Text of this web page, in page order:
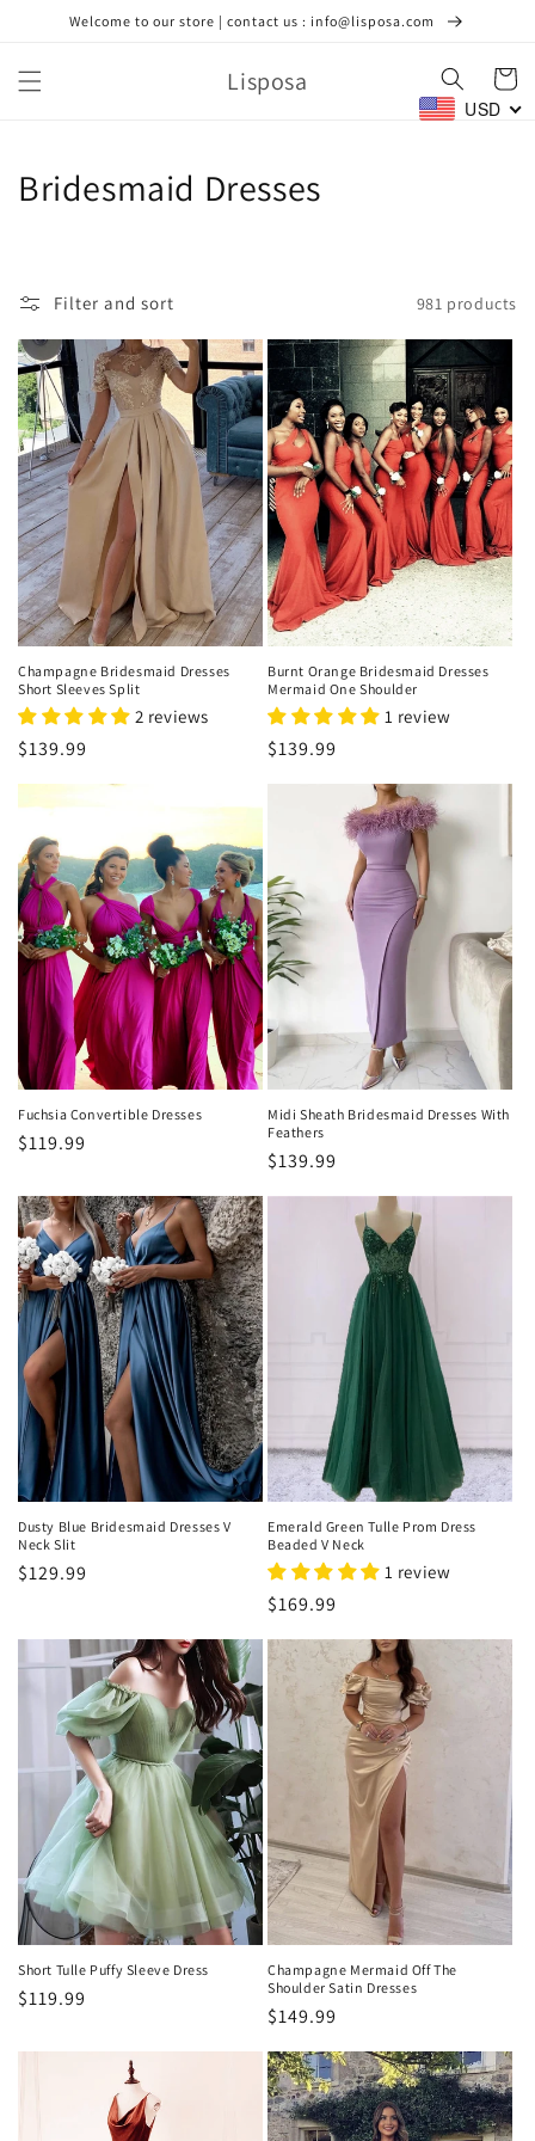
Skip toWelcome to our store | contact us : info@lisposa.com
Lisposa Cart
USD
C
l
e
c
t
i
o
n
:
Bridesmaid Dresses
Filter and sort 981 products
Champagne Bridesmaid Dresses
Short Sleeves Split
2 reviews
Regular
$139.99
Burnt Orange Bridesmaid Dresses
Mermaid One Shoulder
1 review
Regular
$139.99
Fuchsia Convertible Dresses
Regular
$119.99
Midi Sheath Bridesmaid Dresses With
Feathers
Regular
$139.99
Dusty Blue Bridesmaid Dresses V
Neck Slit
Regular
$129.99
Emerald Green Tulle Prom Dress
Beaded V Neck
1 review
Regular
$169.99
Short Tulle Puffy Sleeve Dress
Regular
$119.99
Champagne Mermaid Off The
Shoulder Satin Dresses
Regular
price
$149.99